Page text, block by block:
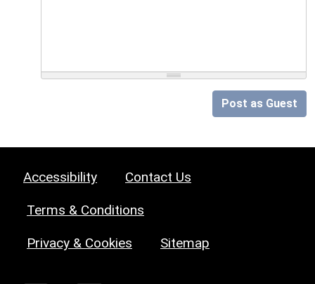
Post as Guest
Accessibility Contact Us
Terms & Conditions
Privacy & Cookies Sitemap